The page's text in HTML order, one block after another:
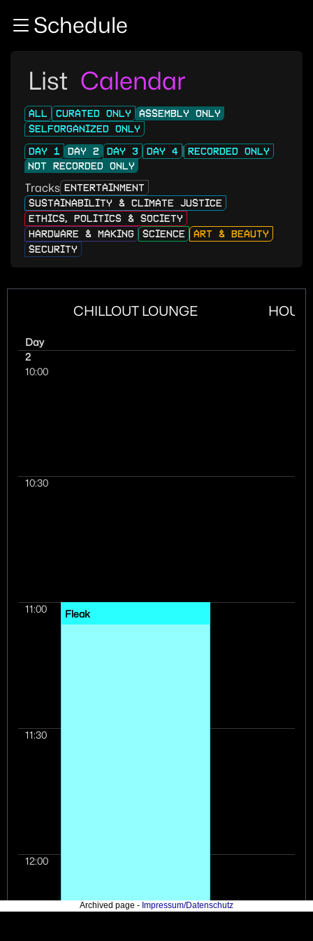
Zum InhaltSchedule
List Calendar
ALL CURATED ONLY
ASSEMBLY ONLY
SELFORGANIZED ONLY
DAY 1
DAY 2 DAY 3 DAY 4
RECORDED ONLY
NOT RECORDED ONLY
Tracks ENTERTAINMENT
SUSTAINABILITY & CLIMATE JUSTICE
ETHICS, POLITICS & SOCIETY
HARDWARE & MAKING
SCIENCE
ART & BEAUTY
SECURITY
Day
2
10:00
10:30
11:00
11:30
12:00
CHILLOUT LOUNGE
Fleak
Archived page - Impressum/Datenschutz